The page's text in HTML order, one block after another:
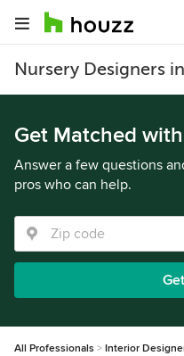
Nursery Designers
Get Matched
Answer a few questions
pros who can help.
All Professionals Interior